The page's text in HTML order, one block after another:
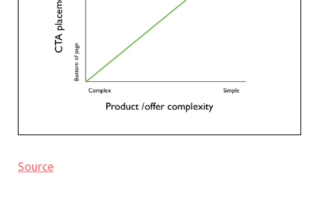
Source